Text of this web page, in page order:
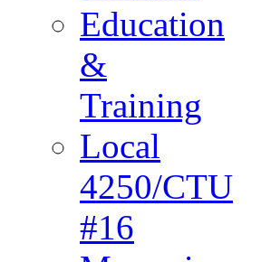
Education
&
Training
Local
4250/CTU
#16